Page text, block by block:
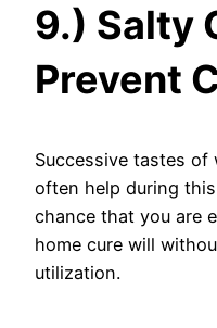
9.) Salty
Prevent
Successive tastes
often help during
chance that you are
home cure will
utilization.